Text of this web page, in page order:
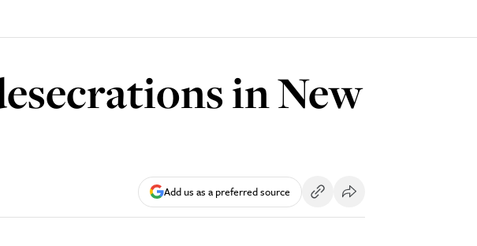
in New
Add us as a preferred source